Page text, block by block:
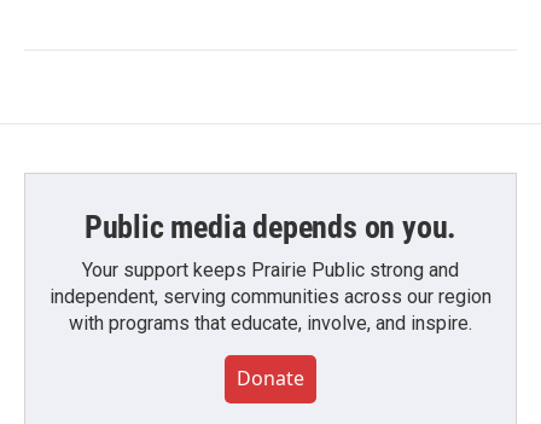
Public media depends on you.
Your support keeps Prairie Public strong and
independent, serving communities across our region
with programs that educate, involve, and inspire.
Donate